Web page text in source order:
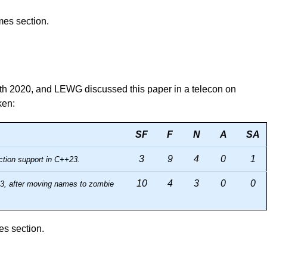
section.
2020, and LEWG discussed this paper in a telecon on
SF F N A SA
support in C++23. 3 9 4 0 1
after moving names to zombie
10 4 3 0 0
section.